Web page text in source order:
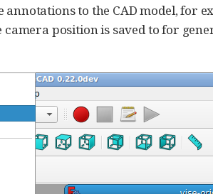
to the CAD model, for
position is saved to for